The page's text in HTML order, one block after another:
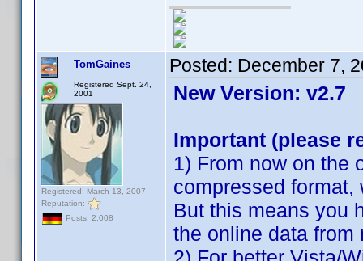
TomGaines
Registered Sept. 24,
2001
Registered: March 13, 2007
Reputation:
Posts: 2,008
Posted: December 7,
New Version: v2.7
Important (please
1) From now on the
compressed format,
But this means you
the online data from